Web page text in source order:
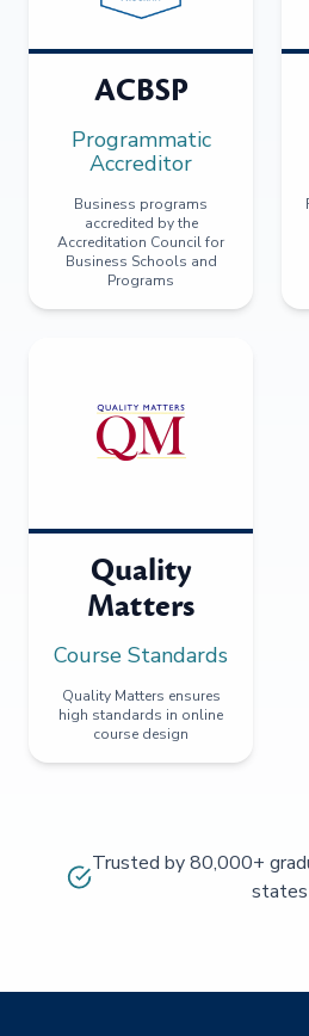
ACBSP
Programmatic
Accreditor
Business programs
accredited by the
Accreditation Council for
Business Schools and
Programs
Quality
Matters
Course Standards
Quality Matters ensures
high standards in online
course design
Trusted by 80,000+
states